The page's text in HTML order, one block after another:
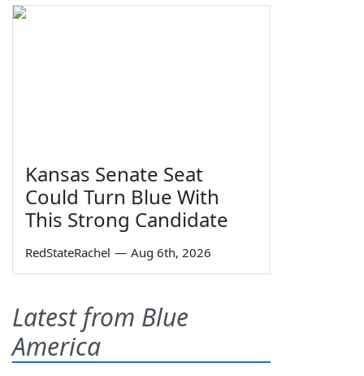
Kansas Senate Seat
Could Turn Blue With
This Strong Candidate
RedStateRachel — Aug 6th, 2026
Latest from Blue
America